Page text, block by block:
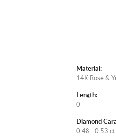
Material:
14K Rose &
Length:
0
Diamond
0.48 - 0.53 ct